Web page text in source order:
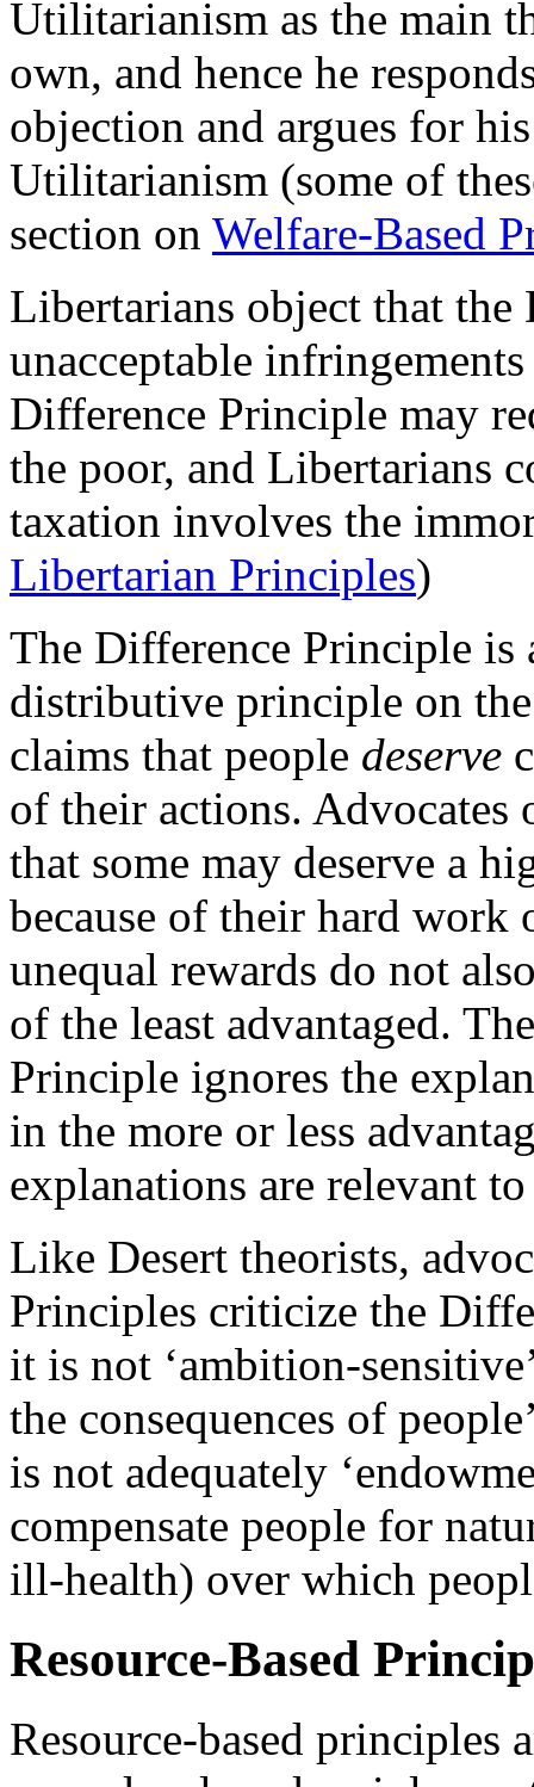
Utilitarianism as the main
own, and hence he
objection and argues for
Utilitarianism (some of
section on Welfare-Based
Libertarians object that
unacceptable
Difference Principle may
the poor, and Libertarians
taxation involves the
Libertarian Principles)
The Difference Principle is
distributive principle on
claims that people deserve
of their actions. Advocates
that some may deserve a
because of their hard
unequal rewards do not
of the least advantaged.
Principle ignores the
in the more or less
explanations are relevant
Like Desert theorists,
Principles criticize the
it is not ‘ambition-
the consequences of
is not adequately
compensate people for
ill-health) over which
Resource-Based
Resource-based principles